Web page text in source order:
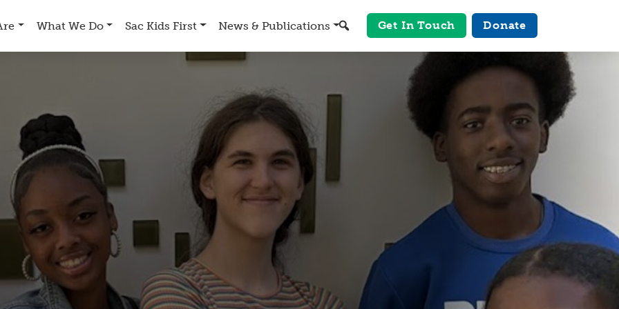
What We Do Sac Kids First News & Publications
Search
Get In Touch Donate